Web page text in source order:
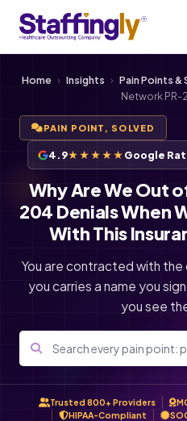
Home › Insights › Pain Points &
Network PR-
PAIN POINT, SOLVED
4.9★★★★★Google
Why Are We Out
204 Denials When
With This
You are contracted with
you carries a name you
you see
Trusted 800+ Providers
HIPAA-Compliant